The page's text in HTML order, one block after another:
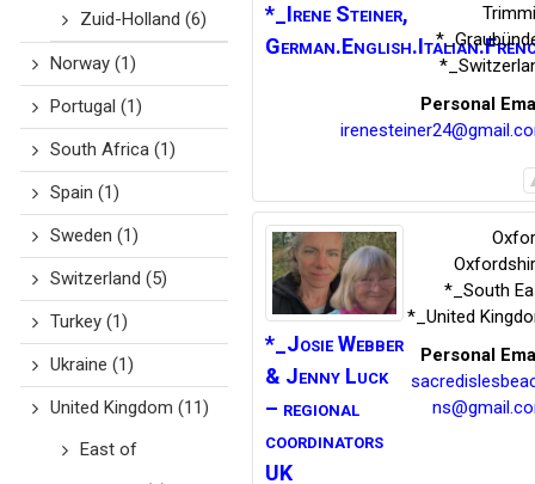
Zuid-Holland (6)
Norway(1)
Portugal (1)
South Africa(1)
Spain (1)
Sweden (1)
Switzerland (5)
Turkey(1)
Ukraine (1)
United Kingdom (11)
East of
*_Irene Steiner,
Personal
*_Josie Webber
& Jenny Luck
– regional
coordinators
UK
*_South
*_United
Personal